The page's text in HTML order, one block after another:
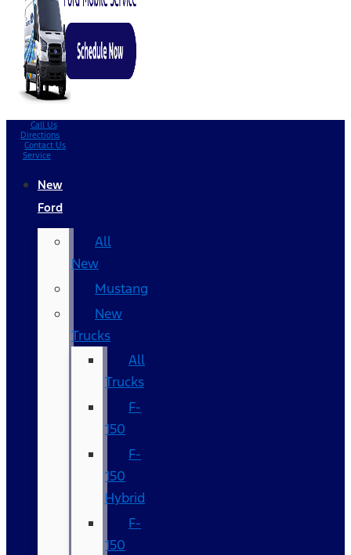
Call Us
Directions
Contact Us
Service
New
Ford
All
New
Mustang
New
Trucks
All
Trucks
F-
150
F-
150
Hybrid
F-
150